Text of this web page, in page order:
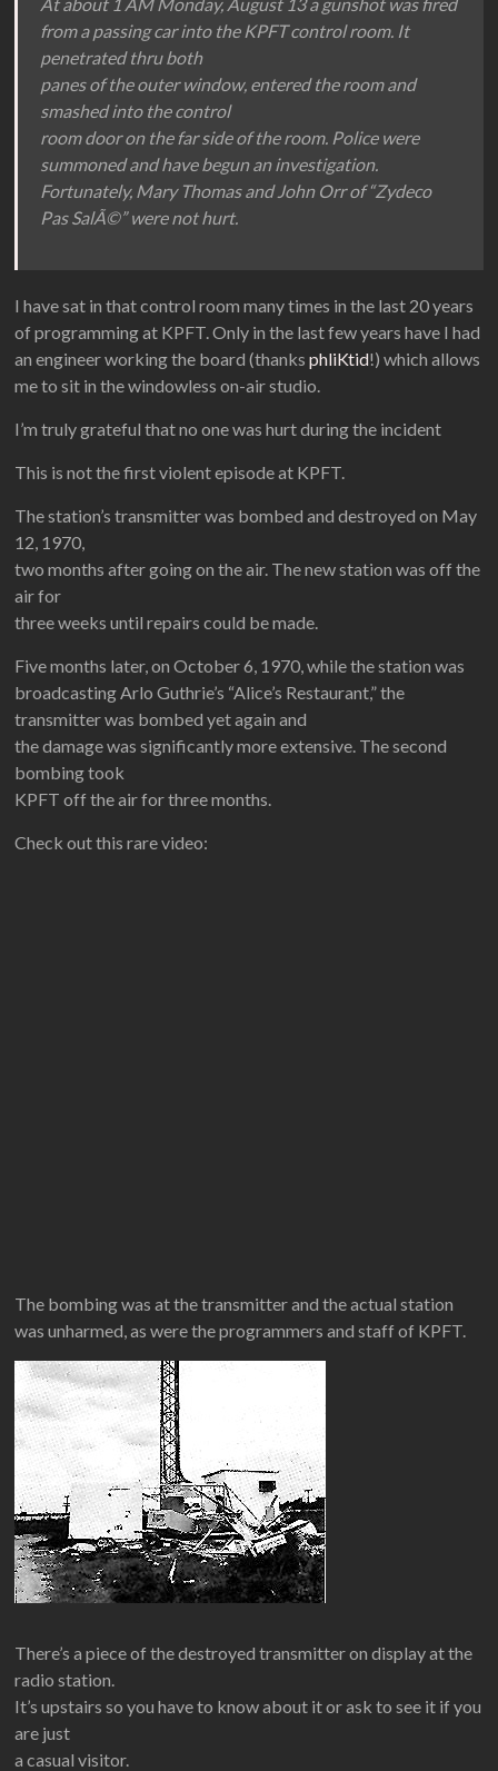
from a passing car into the KPFT control room. It
penetrated thru both
panes of the outer window, entered the room and
smashed into the control
room door on the far side of the room. Police were
summoned and have begun an investigation.
Fortunately, Mary Thomas and John Orr of “Zydeco
Pas SalÃ©” were not hurt.
I have sat in that control room many times in the last 20 years
of programming at KPFT. Only in the last few years have I had
an engineer working the board (thanksphliKtid!) which allows
me to sit in the windowless on-air studio.
I’m truly grateful that no one was hurt during the incident
This is not the first violent episode at KPFT.
The station’s transmitter was bombed and destroyed on May
12, 1970,
two months after going on the air. The new station was off the
air for
three weeks until repairs could be made.
Five months later, on October 6, 1970, while the station was
broadcasting Arlo Guthrie’s “Alice’s Restaurant,” the
transmitter was bombed yet again and
the damage was significantly more extensive. The second
bombing took
KPFT off the air for three months.
Check out this rare video:
The bombing was at the transmitter and the actual station
was unharmed, as were the programmers and staff of KPFT.
There’s a piece of the destroyed transmitter on display at the
radio station.
It’s upstairs so you have to know about it or ask to see it if you
are just
a casual visitor.